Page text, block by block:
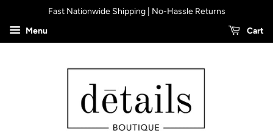
Fast Nationwide Shipping | No-Hassle Returns
Menu
Cart